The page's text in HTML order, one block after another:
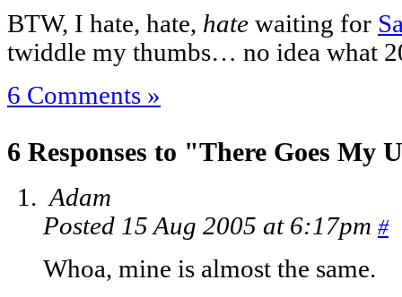
BTW, I hate, hate, hate waiting for
twiddle my thumbs… no idea what
6 Comments »
6 Responses to "There Goes My
Adam
Posted 15 Aug 2005 at 6:17pm #
Whoa, mine is almost the same.